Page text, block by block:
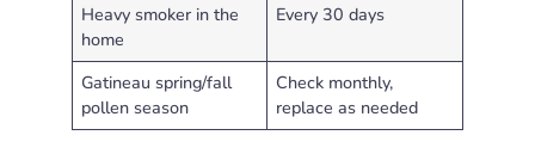
Heavy smoker in the
home
Every 30 days
Gatineau spring/fall
pollen season
Check monthly,
replace as needed